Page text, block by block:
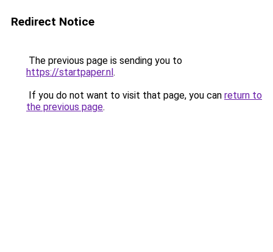
Redirect Notice
The previous page is sending you to
https://startpaper.nl.
If you do not want to visit that page, you can return to
the previous page.